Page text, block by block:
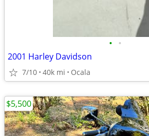
• •
2001 Harley Davidson
7/10 40k mi Ocala
$5,500